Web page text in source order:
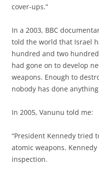
cover-ups.”
In a 2003, BBC
told the world that Israel
hundred and two
had gone on to develop
weapons. Enough to
nobody has done
In 2005, Vanunu told me:
“President Kennedy tried
atomic weapons.
inspection.